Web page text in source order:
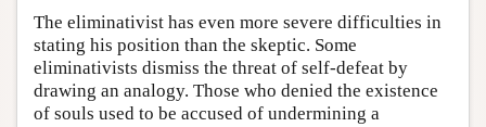
The eliminativist has even more severe difficulties in
stating his position than the skeptic. Some
eliminativists dismiss the threat of self-defeat by
drawing an analogy. Those who denied the existence
of souls used to be accused of undermining a